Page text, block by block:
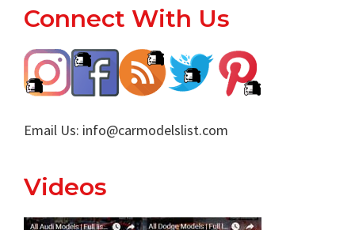
Footer
Connect With Us
Email Us: info@carmodelslist.com
Videos